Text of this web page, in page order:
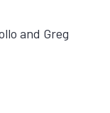
and Greg